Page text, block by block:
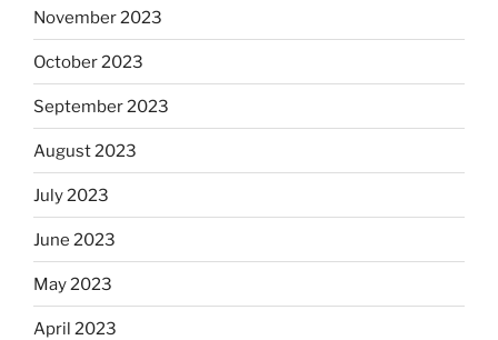
November 2023
October 2023
September 2023
August 2023
July 2023
June 2023
May 2023
April 2023